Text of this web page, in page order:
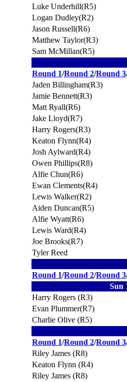
Luke Underhill(R5)
Logan Dudley(R2)
Jason Russell(R6)
Matthew Taylor(R3)
Sam McMillan(R5)
Round 1/Round 2/Round 3
Jaden Billingham(R3)
Jamie Bennett(R3)
Matt Ryall(R6)
Jake Lloyd(R7)
Harry Rogers(R3)
Keaton Flynn(R4)
Josh Aylward(R4)
Owen Phillips(R8)
Alfie Chun(R6)
Ewan Clements(R4)
Lewis Walker(R2)
Aiden Duncan(R5)
Alfie Wyatt(R6)
Lewis Ward(R4)
Joe Brooks(R7)
Tyler Reed
Round 1/Round 2/Round 3
Sun
Harry Rogers (R3)
Evan Plummer(R7)
Charlie Olive (R5)
Round 1/Round 2/Round 3
Riley James (R8)
Keaton Flynn (R4)
Riley James (R8)